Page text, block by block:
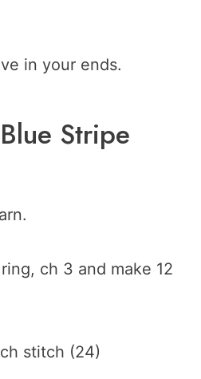
in your ends.
Stripe
ch 3 and make 12
stitch (24)